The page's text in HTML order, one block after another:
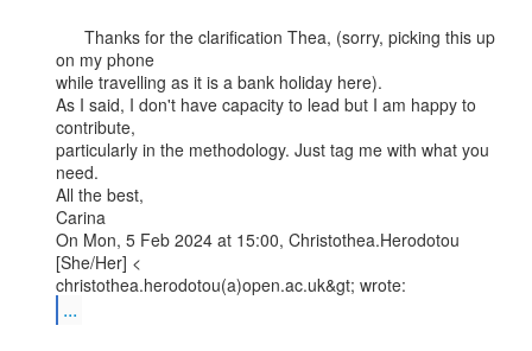
on my phone
while travelling as it is a bank holiday here).
As I said, I don't have capacity to lead but I am happy to
contribute,
particularly in the methodology. Just tag me with what you
need.
All the best,
Carina
On Mon, 5 Feb 2024 at 15:00, Christothea.Herodotou
[She/Her] <
...